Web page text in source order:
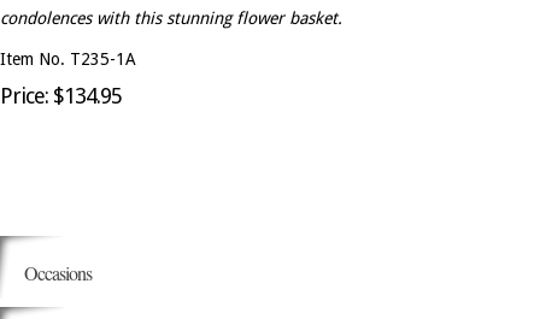
condolences with this stunning flower basket.
Item No. T235-1A
Price: $134.95
Occasions